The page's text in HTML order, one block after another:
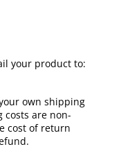
your product to:
own shipping
are non-
cost of return